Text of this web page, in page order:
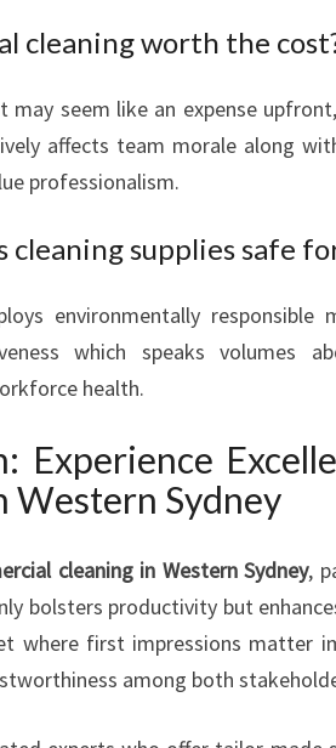
cleaning worth the
may seem like an expense
affects team morale along
professionalism.
cleaning supplies safe
environmentally
which speaks volumes
health.
Experience
Western Sydney
cleaning in Western Sydney,
bolsters productivity but
where first impressions matter
among both